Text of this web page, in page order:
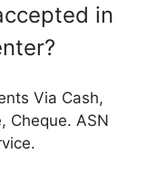
in
Via Cash,
Cheque. ASN